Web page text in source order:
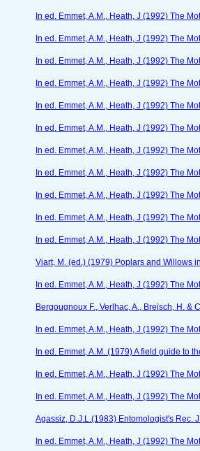
In ed. Emmet, A.M., Heath, J (1992) The
In ed. Emmet, A.M., Heath, J (1992) The
In ed. Emmet, A.M., Heath, J (1992) The
In ed. Emmet, A.M., Heath, J (1992) The
In ed. Emmet, A.M., Heath, J (1992) The
In ed. Emmet, A.M., Heath, J (1992) The
In ed. Emmet, A.M., Heath, J (1992) The
In ed. Emmet, A.M., Heath, J (1992) The
In ed. Emmet, A.M., Heath, J (1992) The
In ed. Emmet, A.M., Heath, J (1992) The
In ed. Emmet, A.M., Heath, J (1992) The
Viart, M. (ed.) (1979) Poplars and Willows
In ed. Emmet, A.M., Heath, J (1992) The
Bergougnoux F., Verlhac, A., Breisch, H.
In ed. Emmet, A.M., Heath, J (1992) The
In ed. Emmet, A.M. (1979) A field guide to
In ed. Emmet, A.M., Heath, J (1992) The
In ed. Emmet, A.M., Heath, J (1992) The
Agassiz, D.J.L.(1983) Entomologist's Rec.
In ed. Emmet, A.M., Heath, J (1992) The